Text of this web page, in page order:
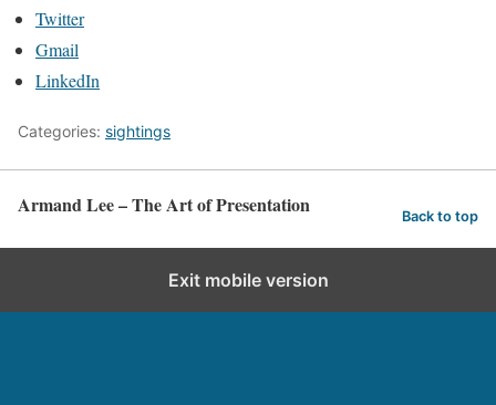
Twitter
Gmail
LinkedIn
Categories: sightings
Armand Lee – The Art of Presentation Back to top
Exit mobile version